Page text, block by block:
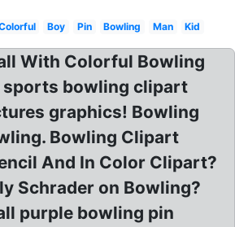
Boy Pin Bowling Man Kid
With Colorful Bowling
sports bowling clipart
graphics! Bowling
Bowling Clipart
And In Color Clipart?
Schrader on Bowling?
purple bowling pin